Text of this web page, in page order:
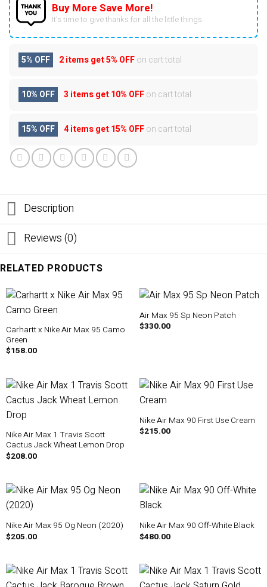
Buy More Save More!
It’s time to give thanks for all the little things.
5% OFF 2 items get5% OFFon cart total
10% OFF 3 items get10% OFFon cart total
15% OFF 4 items get15% OFFon cart total
Description
Reviews (0)
RELATED PRODUCTS
Carhartt x Nike Air Max 95 Camo
Green
$158.00
Air Max 95 Sp Neon Patch
$330.00
Nike Air Max 1 Travis Scott
Cactus Jack Wheat Lemon Drop
$208.00
Nike Air Max 90 First Use Cream
$215.00
Nike Air Max 95 Og Neon (2020)
$205.00
Nike Air Max 90 Off-White Black
$480.00